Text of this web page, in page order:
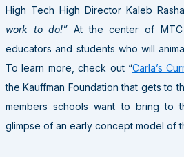
High Tech High Director Kaleb
work to do!” At the center of
educators and students who will
To learn more, check out “Carla’s
the Kauffman Foundation that gets to
members schools want to bring to
glimpse of an early concept model of